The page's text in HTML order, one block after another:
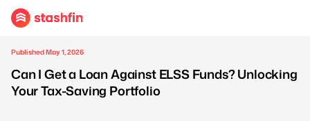
Published May 1, 2026
Can I Get a Loan Against ELSS Funds? Unlocking
Your Tax-Saving Portfolio